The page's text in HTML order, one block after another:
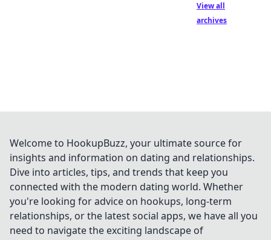
View all
archives
Welcome to HookupBuzz, your ultimate source for
insights and information on dating and relationships.
Dive into articles, tips, and trends that keep you
connected with the modern dating world. Whether
you're looking for advice on hookups, long-term
relationships, or the latest social apps, we have all you
need to navigate the exciting landscape of